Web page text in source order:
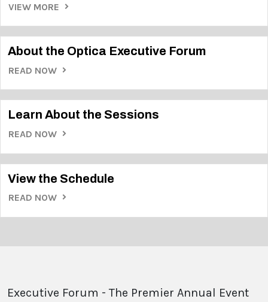
VIEW MORE
About the Optica Executive Forum
READ NOW
Learn About the Sessions
READ NOW
View the Schedule
READ NOW
Executive Forum - The Premier Annual Event